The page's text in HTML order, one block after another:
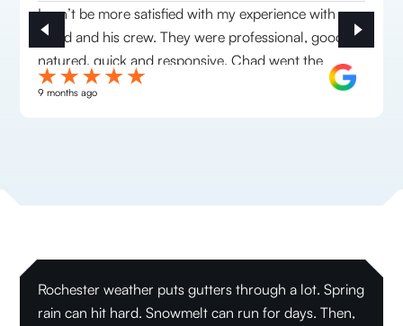
I can’t be more satisfied with my experience with
Chad and his crew. They were professional, good
natured, quick and responsive. Chad went the
extra mile to make sure we were happy with
9 months ago
Rochester weather puts gutters through a lot. Spring
rain can hit hard. Snowmelt can run for days. Then,